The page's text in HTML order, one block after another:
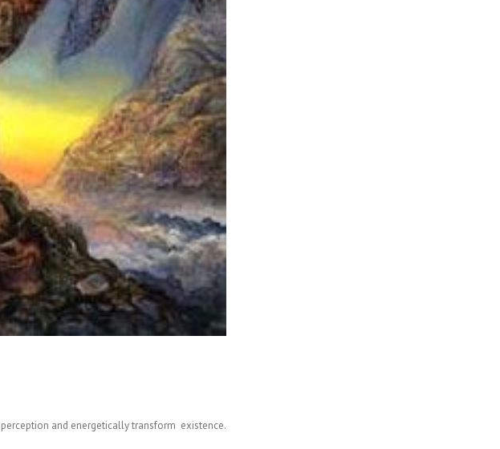
and energetically transform existence.